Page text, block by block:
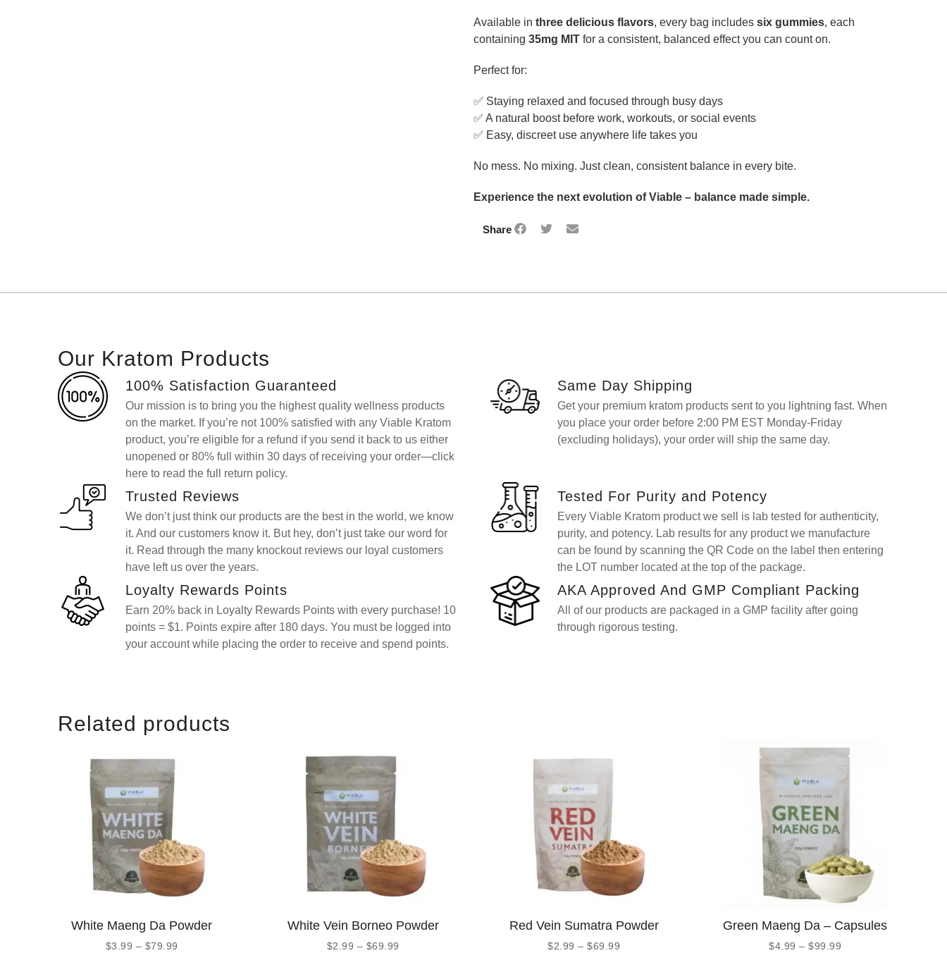
Available in three delicious flavors, every bag includes six gummies, each
containing 35mg MIT for a consistent, balanced effect you can count on.
Perfect for:
✅ Staying relaxed and focused through busy days
✅ A natural boost before work, workouts, or social events
✅ Easy, discreet use anywhere life takes you
No mess. No mixing. Just clean, consistent balance in every bite.
Experience the next evolution of Viable – balance made simple.
Share
Our Kratom Products
100% Satisfaction Guaranteed
Our mission is to bring you the highest quality wellness products
on the market. If you’re not 100% satisfied with any Viable Kratom
product, you’re eligible for a refund if you send it back to us either
unopened or 80% full within 30 days of receiving your order—click
here to read the full return policy.
Same Day Shipping
Get your premium kratom products sent to you lightning fast. When
you place your order before 2:00 PM EST Monday-Friday
(excluding holidays), your order will ship the same day.
Trusted Reviews
We don’t just think our products are the best in the world, we know
it. And our customers know it. But hey, don’t just take our word for
it. Read through the many knockout reviews our loyal customers
have left us over the years.
Tested For Purity and Potency
Every Viable Kratom product we sell is lab tested for authenticity,
purity, and potency. Lab results for any product we manufacture
can be found by scanning the QR Code on the label then entering
the LOT number located at the top of the package.
Loyalty Rewards Points
Earn 20% back in Loyalty Rewards Points with every purchase! 10
points = $1. Points expire after 180 days. You must be logged into
your account while placing the order to receive and spend points.
AKA Approved And GMP Compliant Packing
All of our products are packaged in a GMP facility after going
through rigorous testing.
Related products
White Maeng Da Powder
$3.99 – $79.99
White Vein Borneo Powder
$2.99 – $69.99
Red Vein Sumatra Powder
$2.99 – $69.99
Green Maeng Da – Capsules
$4.99 – $99.99